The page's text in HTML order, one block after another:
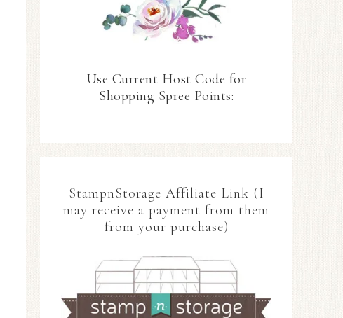
Use Current Host Code for
Shopping Spree Points:
StampnStorage Affiliate Link (I
may receive a payment from them
from your purchase)